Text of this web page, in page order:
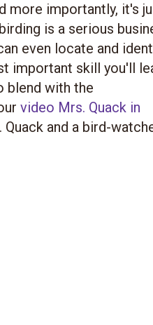
more importantly, it's
is a serious
even locate and
important skill you'll
blend with the
video Mrs. Quack in
and a bird-